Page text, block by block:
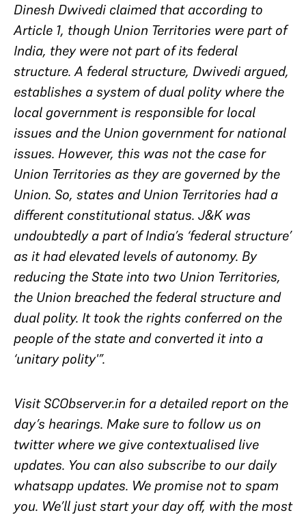
Dinesh Dwivedi claimed that according to
Article 1, though Union Territories were part of
India, they were not part of its federal
structure. A federal structure, Dwivedi argued,
establishes a system of dual polity where the
local government is responsible for local
issues and the Union government for national
issues. However, this was not the case for
Union Territories as they are governed by the
Union. So, states and Union Territories had a
different constitutional status. J&K was
undoubtedly a part of India’s ‘federal structure’
as it had elevated levels of autonomy. By
reducing the State into two Union Territories,
the Union breached the federal structure and
dual polity. It took the rights conferred on the
people of the state and converted it into a
‘unitary polity'”.
Visit SCObserver.in for a detailed report on the
day’s hearings. Make sure to follow us on
twitter where we give contextualised live
updates. You can also subscribe to our daily
whatsapp updates. We promise not to spam
you. We’ll just start your day off, with the most